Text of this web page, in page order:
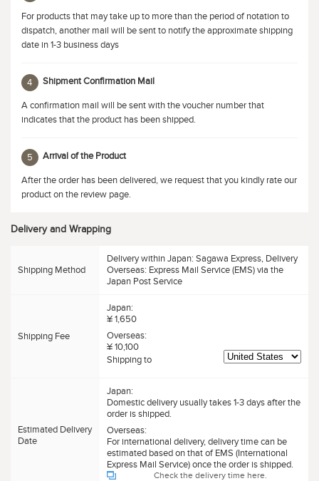
For products that may take up to more than the period of notation to
dispatch, another mail will be sent to notify the approximate shipping
date in 1-3 business days
4 Shipment Confirmation Mail
A confirmation mail will be sent with the voucher number that
indicates that the product has been shipped.
5 Arrival of the Product
After the order has been delivered, we request that you kindly rate our
product on the review page.
Delivery and Wrapping
Shipping Method
Delivery within Japan: Sagawa Express, Delivery
Overseas: Express Mail Service (EMS) via the
Japan Post Service
Shipping Fee
Japan:
¥ 1,650
Overseas:
¥ 10,100
Shipping to
Estimated Delivery
Date
Japan:
Domestic delivery usually takes 1-3 days after the
order is shipped.
Overseas:
For international delivery, delivery time can be
estimated based on that of EMS (International
Express Mail Service) once the order is shipped.
Check the delivery time here.